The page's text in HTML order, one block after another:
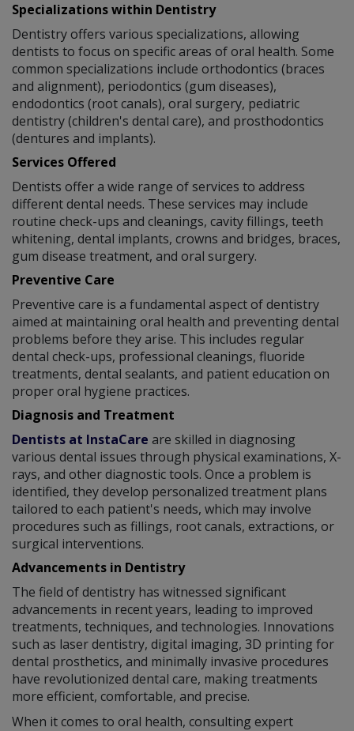
Specializations within Dentistry
Dentistry offers various specializations, allowing
dentists to focus on specific areas of oral health. Some
common specializations include orthodontics (braces
and alignment), periodontics (gum diseases),
endodontics (root canals), oral surgery, pediatric
dentistry (children's dental care), and prosthodontics
(dentures and implants).
Services Offered
Dentists offer a wide range of services to address
different dental needs. These services may include
routine check-ups and cleanings, cavity fillings, teeth
whitening, dental implants, crowns and bridges, braces,
gum disease treatment, and oral surgery.
Preventive Care
Preventive care is a fundamental aspect of dentistry
aimed at maintaining oral health and preventing dental
problems before they arise. This includes regular
dental check-ups, professional cleanings, fluoride
treatments, dental sealants, and patient education on
proper oral hygiene practices.
Diagnosis and Treatment
Dentists at InstaCare are skilled in diagnosing
various dental issues through physical examinations, X-
rays, and other diagnostic tools. Once a problem is
identified, they develop personalized treatment plans
tailored to each patient's needs, which may involve
procedures such as fillings, root canals, extractions, or
surgical interventions.
Advancements in Dentistry
The field of dentistry has witnessed significant
advancements in recent years, leading to improved
treatments, techniques, and technologies. Innovations
such as laser dentistry, digital imaging, 3D printing for
dental prosthetics, and minimally invasive procedures
have revolutionized dental care, making treatments
more efficient, comfortable, and precise.
When it comes to oral health, consulting expert